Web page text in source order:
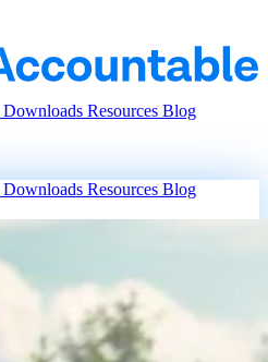
Downloads Resources Blog
Downloads Resources Blog